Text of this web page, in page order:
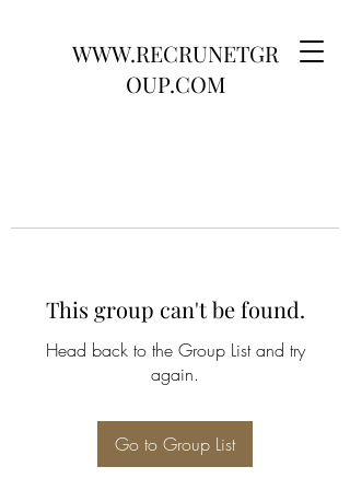
WWW.RECRUNETGR
OUP.COM
This group can't be found.
Head back to the Group List and try
again.
Go to Group List